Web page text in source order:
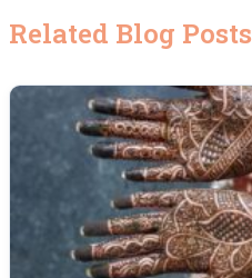
Related Blog Posts